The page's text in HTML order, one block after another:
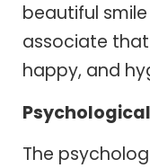
beautiful
associate
happy, and
Psychological
The